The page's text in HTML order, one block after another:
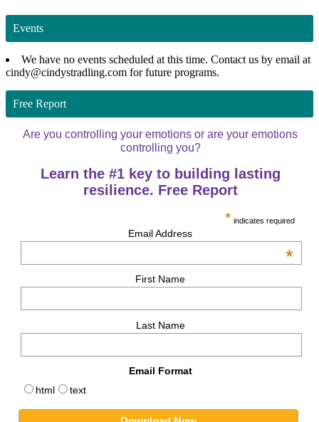
Events
We have no events scheduled at this time. Contact us by email at
cindy@cindystradling.com for future programs.
Free Report
Are you controlling your emotions or are your emotions
controlling you?
Learn the #1 key to building lasting
resilience. Free Report
* indicates required
Email Address
*
First Name
Last Name
Email Format
html
text